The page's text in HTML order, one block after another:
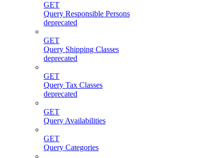
GET
Query Responsible Persons
deprecated
GET
Query Shipping Classes
deprecated
GET
Query Tax Classes
deprecated
GET
Query Availabilities
GET
Query Categories